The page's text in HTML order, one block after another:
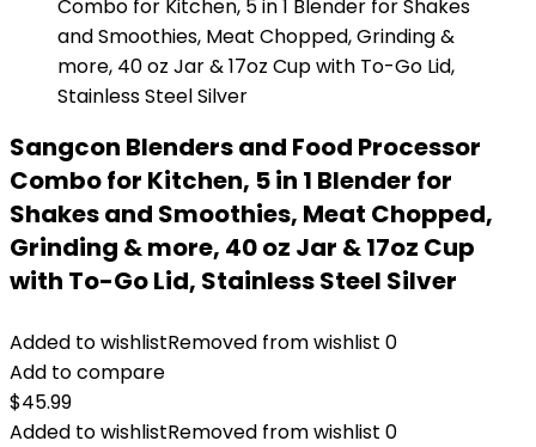
Sangcon Blenders and Food Processor
Combo for Kitchen, 5 in 1 Blender for
Shakes and Smoothies, Meat Chopped,
Grinding & more, 40 oz Jar & 17oz Cup
with To-Go Lid, Stainless Steel Silver
Added to wishlistRemoved from wishlist 0
Add to compare
$45.99
Added to wishlistRemoved from wishlist 0